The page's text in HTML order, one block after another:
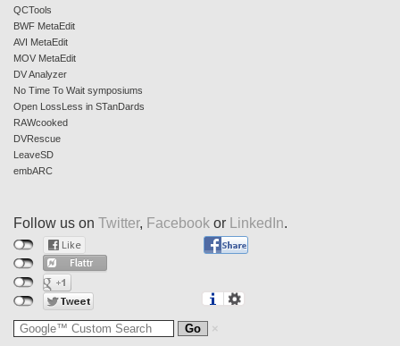
QCTools
BWF MetaEdit
AVI MetaEdit
MOV MetaEdit
DV Analyzer
No Time To Wait symposiums
Open LossLess in STanDards
RAWcooked
DVRescue
LeaveSD
embARC
Follow us on Twitter, Facebook or LinkedIn.